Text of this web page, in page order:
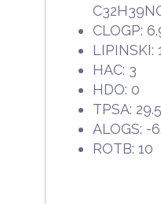
CLOGP:
LIPINSKI:
HAC: 3
HDO: 0
TPSA:
ALOGS: -
ROTB: 10